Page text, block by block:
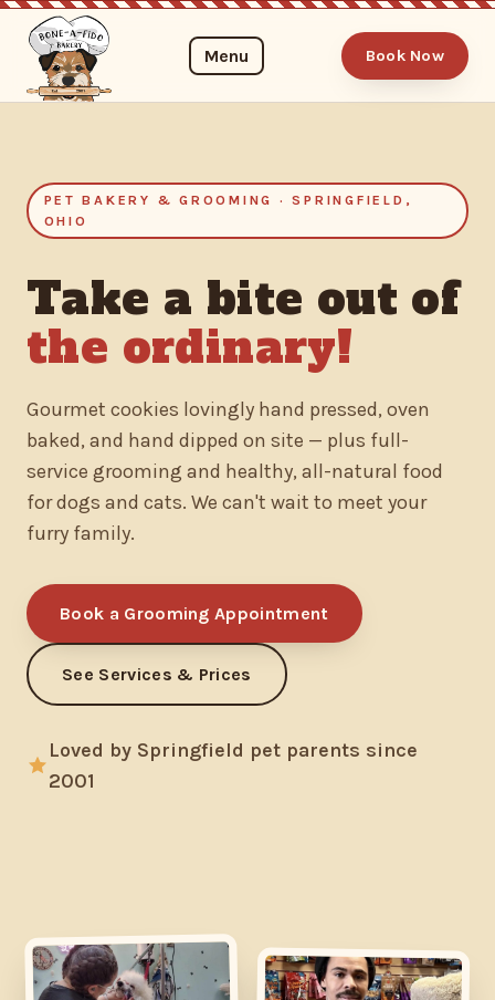
Menu Book Now
PET BAKERY & GROOMING · SPRINGFIELD,
OHIO
Take a bite out of
the ordinary!
Gourmet cookies lovingly hand pressed, oven
baked, and hand dipped on site — plus full-
service grooming and healthy, all-natural food
for dogs and cats. We can't wait to meet your
furry family.
Book a Grooming Appointment
See Services & Prices
Loved by Springfield pet parents since
2001